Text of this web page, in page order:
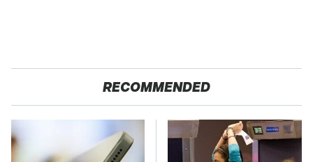
RECOMMENDED